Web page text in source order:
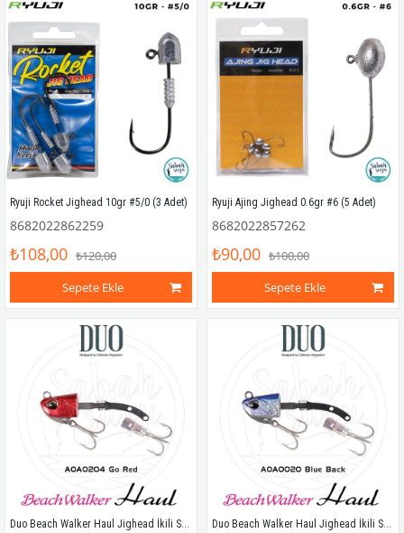
Ryuji Rocket Jighead 10gr #5/0 (3 Adet)
8682022862259
₺108,00 ₺120,00
Sepete Ekle
Ryuji Ajing Jighead 0.6gr #6 (5 Adet)
8682022857262
₺90,00 ₺100,00
Sepete Ekle
Duo Beach Walker Haul Jighead İkili Set 27gr. AOA0204 Go Red Duo Beach Walker Haul Jighead İkili Set 27gr. AOA0020 Blue Back